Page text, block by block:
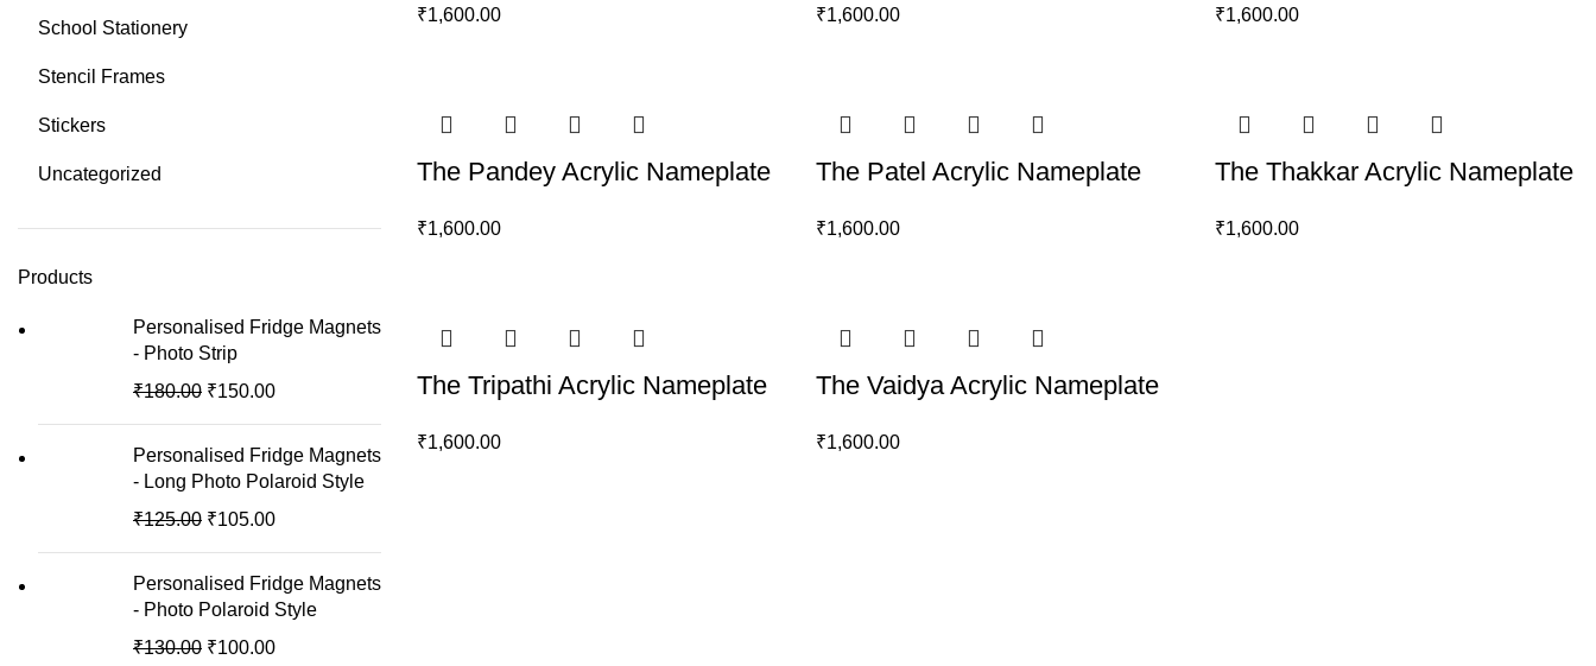
School Stationery
Stencil Frames
Stickers
Uncategorized
Products
Personalised Fridge Magnets
- Photo Strip
₹180.00 ₹150.00
Personalised Fridge Magnets
- Long Photo Polaroid Style
₹125.00 ₹105.00
Personalised Fridge Magnets
- Photo Polaroid Style
₹130.00 ₹100.00
₹1,600.00 ₹1,600.00 ₹1,600.00
The Pandey Acrylic Nameplate
₹1,600.00
The Patel Acrylic Nameplate
₹1,600.00
The Thakkar Acrylic Nameplate
₹1,600.00
The Tripathi Acrylic Nameplate
₹1,600.00
The Vaidya Acrylic Nameplate
₹1,600.00